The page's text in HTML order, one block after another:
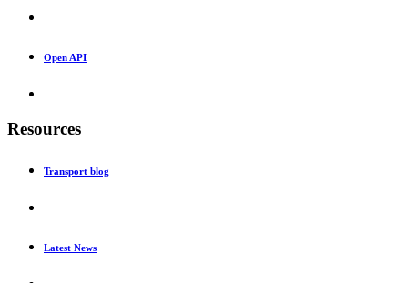
Open API
Resources
Transport blog
Latest News